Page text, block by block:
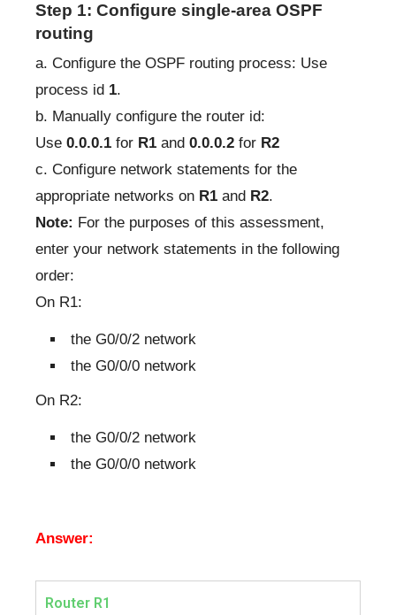
Step 1: Configure single-area OSPF
routing
a. Configure the OSPF routing process: Use
process id 1.
b. Manually configure the router id:
Use 0.0.0.1 for R1 and 0.0.0.2 for R2
c. Configure network statements for the
appropriate networks on R1 and R2.
Note: For the purposes of this assessment,
enter your network statements in the following
order:
On R1:
the G0/0/2 network
the G0/0/0 network
On R2:
the G0/0/2 network
the G0/0/0 network
Answer:
Router R1